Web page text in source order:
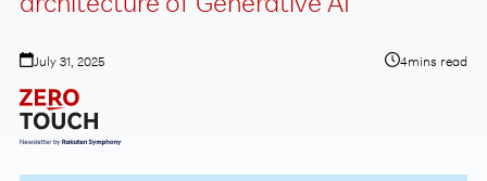
architecture of Generative AI
July 31, 2025 4mins read